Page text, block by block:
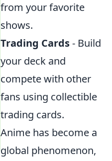
from your favorite
shows.
Trading Cards- Build
your deck and
compete with other
fans using collectible
trading cards.
Anime has become a
global phenomenon,